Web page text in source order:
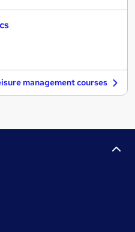
management courses